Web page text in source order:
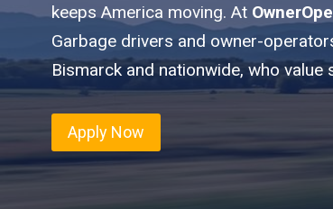
keeps America moving. At
Garbage drivers and owner-
Bismarck and nationwide, who value
Apply Now